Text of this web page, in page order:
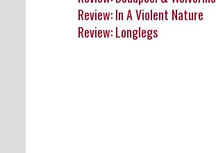
Review: In A Violent Nature
Review: Longlegs